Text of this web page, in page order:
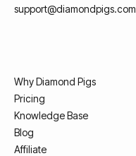
support@diamondpigs.com
Why Diamond Pigs
Pricing
Knowledge Base
Blog
Affiliate